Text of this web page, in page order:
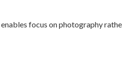
focus on photography